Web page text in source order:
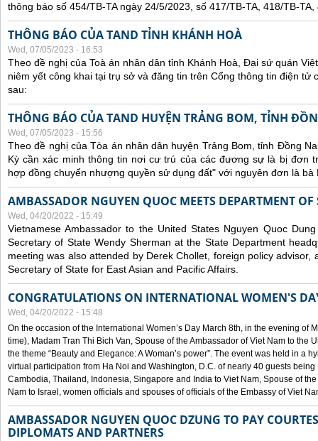
thông báo số 454/TB-TA ngày 24/5/2023, số 417/TB-TA, 418/TB-
THÔNG BÁO CỦA TAND TỈNH KHÁNH HOÀ
Wed, 07/05/2023 - 16:53
Theo đề nghị của Toà án nhân dân tỉnh Khánh Hoà, Đại sứ quán
niêm yết công khai tại trụ sở và đăng tin trên Cổng thông tin điện tử
sau:
THÔNG BÁO CỦA TAND HUYỆN TRẢNG BOM, TỈNH
Wed, 07/05/2023 - 15:56
Theo đề nghị của Tòa án nhân dân huyện Trảng Bom, tỉnh Đồng
Kỳ cần xác minh thông tin nơi cư trú của các đương sự là bị đơn
hợp đồng chuyển nhượng quyền sử dụng đất" với nguyên đơn là bà
AMBASSADOR NGUYEN QUOC MEETS DEPARTMENT OF
Wed, 04/20/2022 - 15:49
Vietnamese Ambassador to the United States Nguyen Quoc
Secretary of State Wendy Sherman at the State Department
meeting was also attended by Derek Chollet, foreign policy advisor,
Secretary of State for East Asian and Pacific Affairs.
CONGRATULATIONS ON INTERNATIONAL WOMEN'S
Wed, 04/20/2022 - 15:48
On the occasion of the International Women’s Day March 8th, in the evening of
time), Madam Tran Thi Bich Van, Spouse of the Ambassador of Viet Nam to the
the theme “Beauty and Elegance: A Woman’s power”. The event was held in a
virtual participation from Ha Noi and Washington, D.C. of nearly 40 guests
Cambodia, Thailand, Indonesia, Singapore and India to Viet Nam, Spouse of
Nam to Israel, women officials and spouses of officials of the Embassy of Viet
AMBASSADOR NGUYEN QUOC DZUNG TO PAY
DIPLOMATS AND PARTNERS